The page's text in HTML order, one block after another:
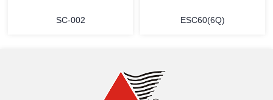
SC-002 ESC60(6Q)